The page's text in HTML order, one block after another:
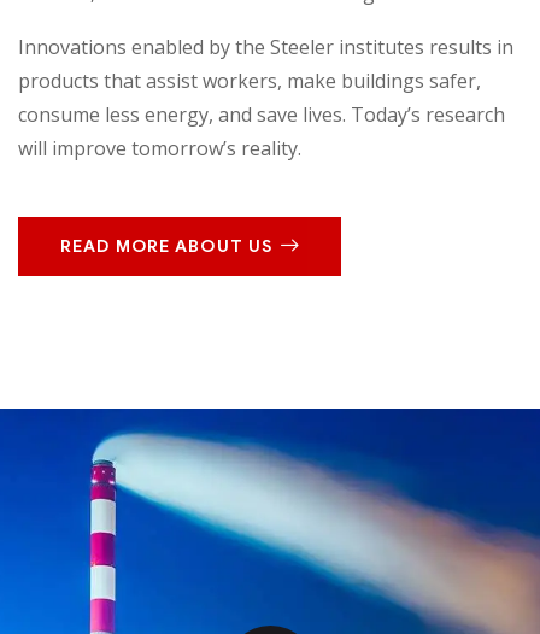
Innovations enabled by the Steeler institutes results in
products that assist workers, make buildings safer,
consume less energy, and save lives. Today’s research
will improve tomorrow’s reality.
READ MORE ABOUT US